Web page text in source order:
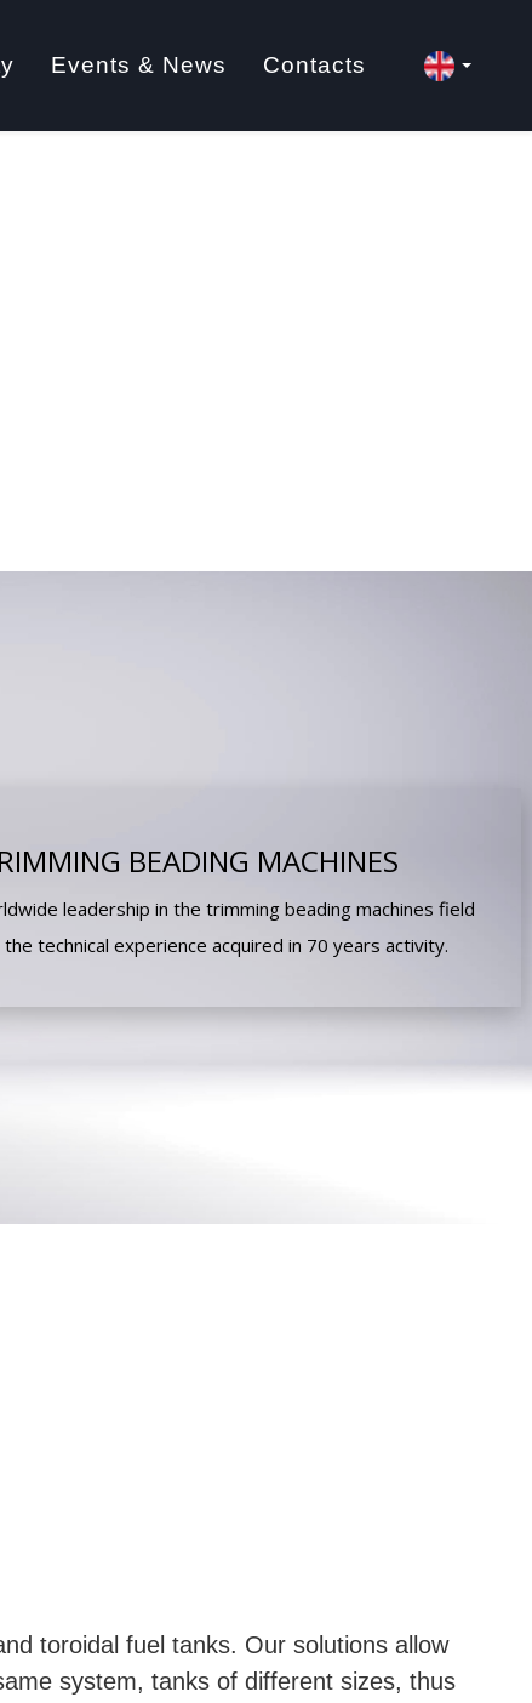
Events & News Contacts
BEADING MACHINES
leadership in the trimming beading machines field
technical experience acquired in 70 years activity.
toroidal fuel tanks. Our solutions allow
system, tanks of different sizes, thus